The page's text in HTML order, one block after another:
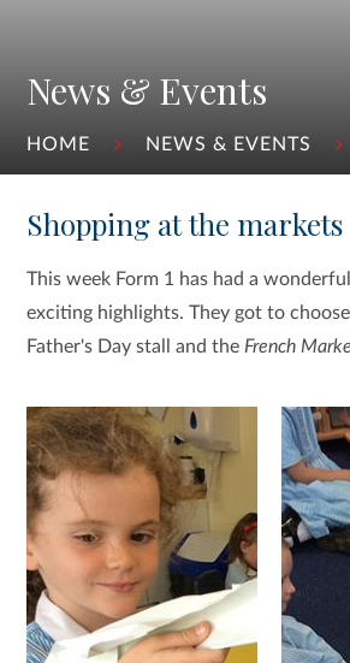
News & Events
HOME NEWS & EVENTS
Shopping at the markets
This week Form 1 has had a
exciting highlights. They got to
Father's Day stall and the French